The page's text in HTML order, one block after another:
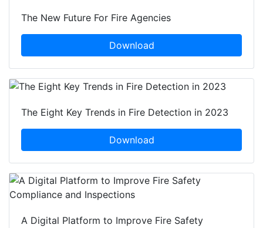
The New Future For Fire Agencies
Download
The Eight Key Trends in Fire Detection in 2023
Download
A Digital Platform to Improve Fire Safety